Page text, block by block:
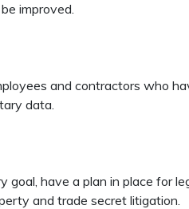
improved.
and contractors who
data.
goal, have a plan in place for
and trade secret litigation.